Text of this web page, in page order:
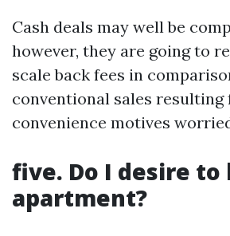
Cash deals may well be
however, they are going to
scale back fees in
conventional sales resulting
convenience motives
five. Do I desire to
apartment?